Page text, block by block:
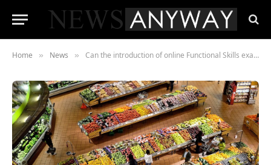
Home » News » Can the introduction of online Functional Skills exams, reduce the number of cancellations due to Covid?